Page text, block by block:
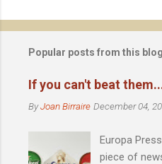
C
o
m
t
Popular posts from this blog
If you can't beat
ByJoan Birraire December 04,
Europa
piece of